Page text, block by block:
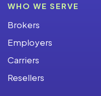
WHO WE SERVE
Brokers
Employers
Carriers
Resellers